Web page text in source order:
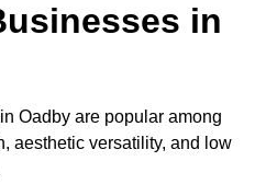
in
Oadby are popular among
aesthetic versatility, and low